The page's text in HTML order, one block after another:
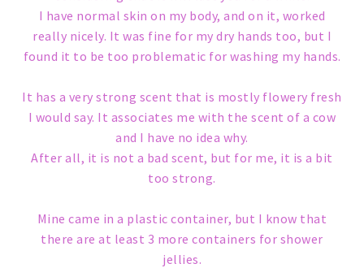
I have normal skin on my body, and on it, worked
really nicely. It was fine for my dry hands too, but I
found it to be too problematic for washing my hands.
It has a very strong scent that is mostly flowery fresh
I would say. It associates me with the scent of a cow
and I have no idea why.
After all, it is not a bad scent, but for me, it is a bit
too strong.
Mine came in a plastic container, but I know that
there are at least 3 more containers for shower
jellies.